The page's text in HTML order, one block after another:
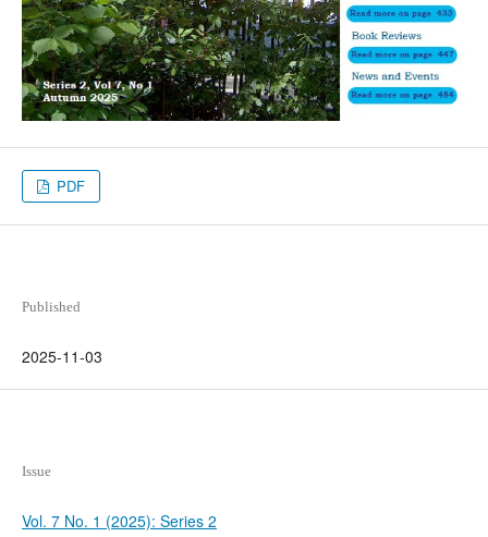
PDF
Published
2025-11-03
Issue
Vol. 7 No. 1 (2025): Series 2